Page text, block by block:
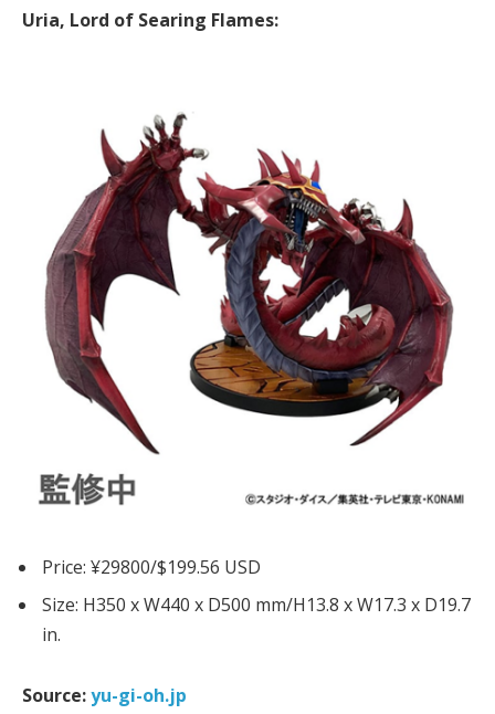
Uria, Lord of Searing Flames:
Price: ¥29800/$199.56 USD
Size: H350 x W440 x D500 mm/H13.8 x W17.3 x D19.7
in.
Source:yu-gi-oh.jp